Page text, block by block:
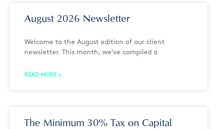
August 2026 Newsletter
Welcome to the August edition of our client
newsletter. This month, we’ve compiled a
READ MORE »
The Minimum 30% Tax on Capital